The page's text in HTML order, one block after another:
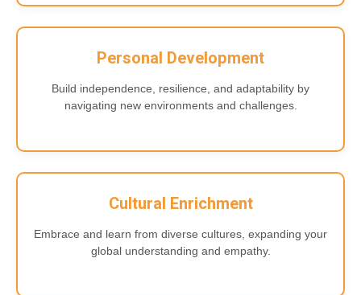
Personal Development
Build independence, resilience, and adaptability by
navigating new environments and challenges.
Cultural Enrichment
Embrace and learn from diverse cultures, expanding your
global understanding and empathy.